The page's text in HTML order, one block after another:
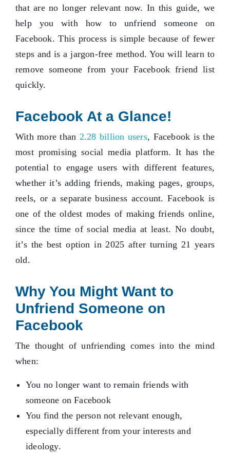
that are no longer relevant now. In this guide, we
help you with how to unfriend someone on
Facebook. This process is simple because of fewer
steps and is a jargon-free method. You will learn to
remove someone from your Facebook friend list
quickly.
Facebook At a Glance!
With more than 2.28 billion users, Facebook is the
most promising social media platform. It has the
potential to engage users with different features,
whether it’s adding friends, making pages, groups,
reels, or a separate business account. Facebook is
one of the oldest modes of making friends online,
since the time of social media at least. No doubt,
it’s the best option in 2025 after turning 21 years
old.
Why You Might Want to
Unfriend Someone on
Facebook
The thought of unfriending comes into the mind
when:
You no longer want to remain friends with
someone on Facebook
You find the person not relevant enough,
especially different from your interests and
ideology.